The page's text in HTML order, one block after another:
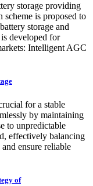
storage providing
is proposed to
storage and
developed for
Intelligent AGC
for a stable
by maintaining
to unpredictable
effectively balancing
ensure reliable
of